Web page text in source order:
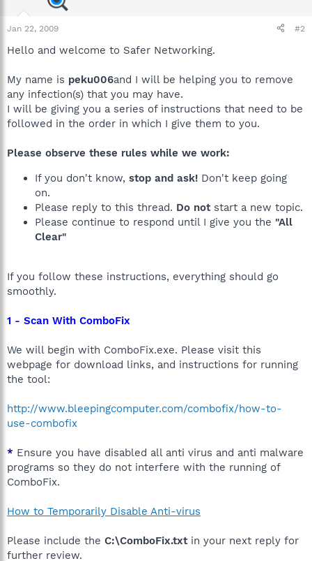
Jan 22, 2009 #2
Hello and welcome to Safer Networking.
My name is peku006and I will be helping you to remove
any infection(s) that you may have.
I will be giving you a series of instructions that need to be
followed in the order in which I give them to you.
Please observe these rules while we work:
If you don't know, stop and ask! Don't keep going
on.
Please reply to this thread. Do notstart a new topic.
Please continue to respond until I give you the "All
Clear"
If you follow these instructions, everything should go
smoothly.
1 - Scan With ComboFix
We will begin with ComboFix.exe. Please visit this
webpage for download links, and instructions for running
the tool:
http://www.bleepingcomputer.com/combofix/how-to-
use-combofix
* Ensure you have disabled all anti virus and anti malware
programs so they do not interfere with the running of
ComboFix.
How to Temporarily Disable Anti-virus
Please include the C:\ComboFix.txtin your next reply for
further review.